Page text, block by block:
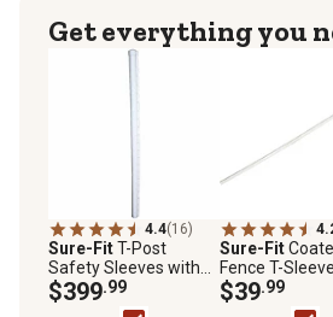
Get everything you
4.4(16)
Sure-FitT-Post
Safety Sleeves with
Cap, White, 25 pk.
$399.99
Sure-Fit
Fence T-
White, 50-Pack
$39.99